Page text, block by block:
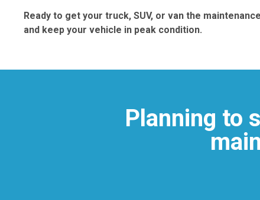
Ready to get your truck, SUV, or van the
and keep your vehicle in peak condition.
Planning to